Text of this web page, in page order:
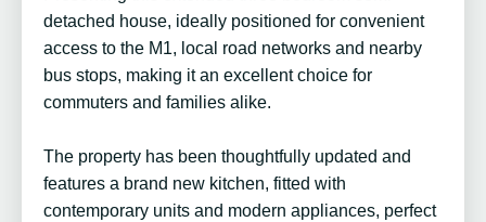
detached house, ideally positioned for convenient
access to the M1, local road networks and nearby
bus stops, making it an excellent choice for
commuters and families alike.
The property has been thoughtfully updated and
features a brand new kitchen, fitted with
contemporary units and modern appliances, perfect